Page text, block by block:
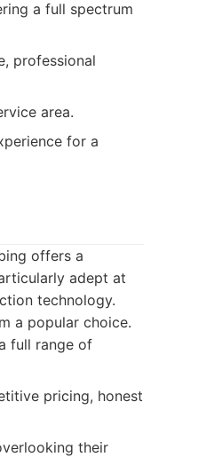
a full spectrum
professional
area.
for a
offers a
adept at
technology.
a popular choice.
full range of
pricing, honest
their